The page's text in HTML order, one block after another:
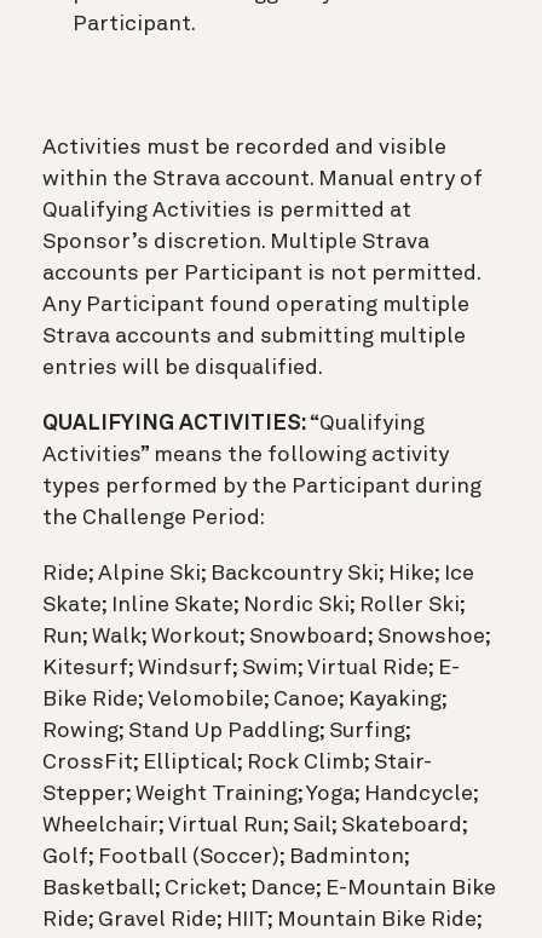
Participant.
Activities must be recorded and visible
within the Strava account. Manual entry of
Qualifying Activities is permitted at
Sponsor’s discretion. Multiple Strava
accounts per Participant is not permitted.
Any Participant found operating multiple
Strava accounts and submitting multiple
entries will be disqualified.
QUALIFYING ACTIVITIES: “Qualifying
Activities” means the following activity
types performed by the Participant during
the Challenge Period:
Ride; Alpine Ski; Backcountry Ski; Hike; Ice
Skate; Inline Skate; Nordic Ski; Roller Ski;
Run; Walk; Workout; Snowboard; Snowshoe;
Kitesurf; Windsurf; Swim; Virtual Ride; E-
Bike Ride; Velomobile; Canoe; Kayaking;
Rowing; Stand Up Paddling; Surfing;
CrossFit; Elliptical; Rock Climb; Stair-
Stepper; Weight Training; Yoga; Handcycle;
Wheelchair; Virtual Run; Sail; Skateboard;
Golf; Football (Soccer); Badminton;
Basketball; Cricket; Dance; E-Mountain Bike
Ride; Gravel Ride; HIIT; Mountain Bike Ride;